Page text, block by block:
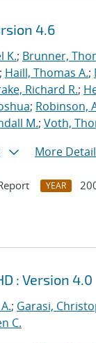
4.6
K.; Brunner,
; Haill, Thomas A.;
Richard R.;
; Robinson,
M.; Voth,
More
YEAR
: Version 4.0
; Garasi,
C.